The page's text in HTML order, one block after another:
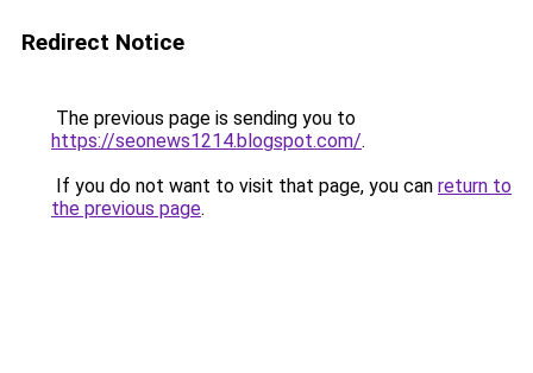
Redirect Notice
The previous page is sending you to
https://seonews1214.blogspot.com/.
If you do not want to visit that page, you can return to
the previous page.